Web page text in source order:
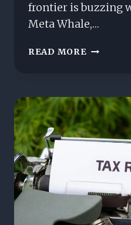
frontier is buzzing
Meta Whale,…
READ MORE META
10TH
LAUNCH
FOR
ITS
CES
TOKEN